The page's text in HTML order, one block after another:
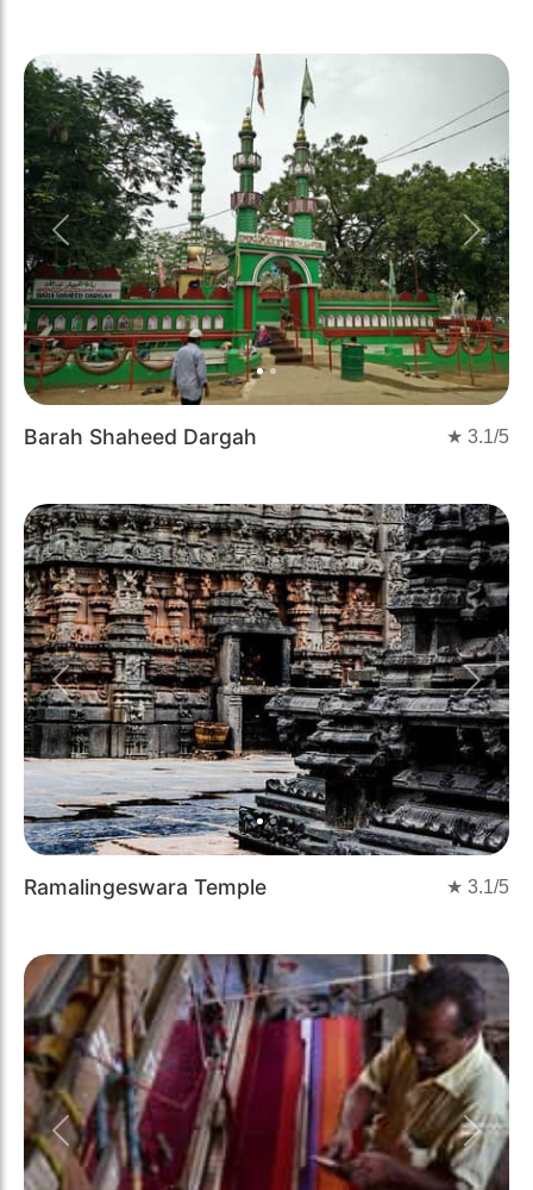
Previous Next
Barah Shaheed Dargah ★ 3.1/5
Previous Next
Ramalingeswara Temple ★ 3.1/5
Previous Next